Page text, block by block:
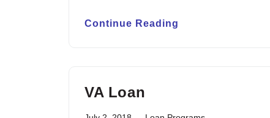
Continue Reading
VA Loan